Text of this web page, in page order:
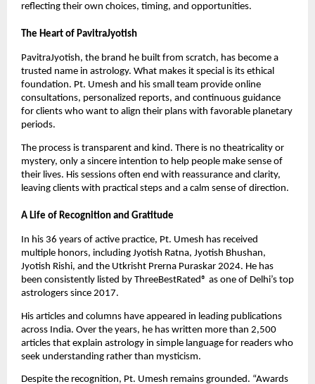
reflecting their own choices, timing, and opportunities.
The Heart of PavitraJyotish
PavitraJyotish, the brand he built from scratch, has become a
trusted name in astrology. What makes it special is its ethical
foundation. Pt. Umesh and his small team provide online
consultations, personalized reports, and continuous guidance
for clients who want to align their plans with favorable planetary
periods.
The process is transparent and kind. There is no theatricality or
mystery, only a sincere intention to help people make sense of
their lives. His sessions often end with reassurance and clarity,
leaving clients with practical steps and a calm sense of direction.
A Life of Recognition and Gratitude
In his 36 years of active practice, Pt. Umesh has received
multiple honors, including Jyotish Ratna, Jyotish Bhushan,
Jyotish Rishi, and the Utkrisht Prerna Puraskar 2024. He has
been consistently listed by ThreeBestRated® as one of Delhi’s top
astrologers since 2017.
His articles and columns have appeared in leading publications
across India. Over the years, he has written more than 2,500
articles that explain astrology in simple language for readers who
seek understanding rather than mysticism.
Despite the recognition, Pt. Umesh remains grounded. “Awards